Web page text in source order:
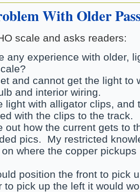
With Older
scale and asks readers:
any experience with older,
and cannot get the light to
and interior wiring.
light with alligator clips, and
with the clips to the track.
out how the current gets to
pics. My restricted
where the copper
position the front to pick
to pick up the left it would